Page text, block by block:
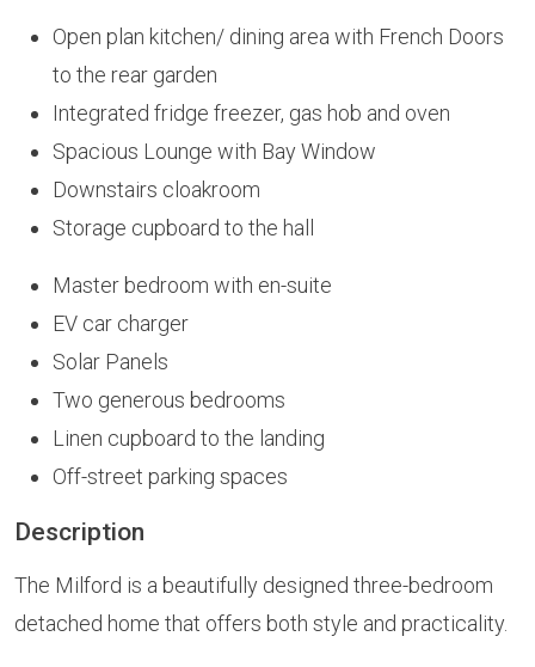
Open plan kitchen/ dining area with French Doors
to the rear garden
Integrated fridge freezer, gas hob and oven
Spacious Lounge with Bay Window
Downstairs cloakroom
Storage cupboard to the hall
Master bedroom with en-suite
EV car charger
Solar Panels
Two generous bedrooms
Linen cupboard to the landing
Off-street parking spaces
Description
The Milford is a beautifully designed three-bedroom
detached home that offers both style and practicality.